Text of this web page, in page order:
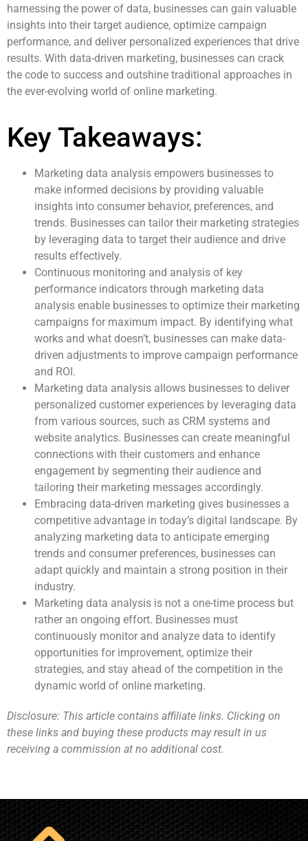
harnessing the power of data, businesses can gain valuable
insights into their target audience, optimize campaign
performance, and deliver personalized experiences that drive
results. With data-driven marketing, businesses can crack
the code to success and outshine traditional approaches in
the ever-evolving world of online marketing.
Key Takeaways:
Marketing data analysis empowers businesses to
make informed decisions by providing valuable
insights into consumer behavior, preferences, and
trends. Businesses can tailor their marketing strategies
by leveraging data to target their audience and drive
results effectively.
Continuous monitoring and analysis of key
performance indicators through marketing data
analysis enable businesses to optimize their marketing
campaigns for maximum impact. By identifying what
works and what doesn’t, businesses can make data-
driven adjustments to improve campaign performance
and ROI.
Marketing data analysis allows businesses to deliver
personalized customer experiences by leveraging data
from various sources, such as CRM systems and
website analytics. Businesses can create meaningful
connections with their customers and enhance
engagement by segmenting their audience and
tailoring their marketing messages accordingly.
Embracing data-driven marketing gives businesses a
competitive advantage in today’s digital landscape. By
analyzing marketing data to anticipate emerging
trends and consumer preferences, businesses can
adapt quickly and maintain a strong position in their
industry.
Marketing data analysis is not a one-time process but
rather an ongoing effort. Businesses must
continuously monitor and analyze data to identify
opportunities for improvement, optimize their
strategies, and stay ahead of the competition in the
dynamic world of online marketing.
Disclosure: This article contains affiliate links. Clicking on
these links and buying these products may result in us
receiving a commission at no additional cost.